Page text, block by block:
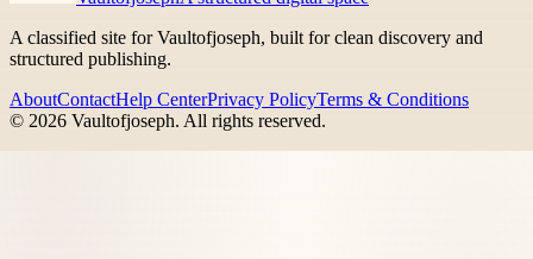
A classified site for Vaultofjoseph, built for clean discovery and
structured publishing.
AboutContactHelp CenterPrivacy PolicyTerms & Conditions
© 2026 Vaultofjoseph. All rights reserved.